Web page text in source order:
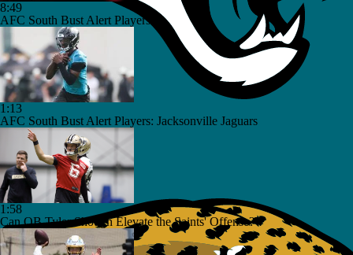
8:49
AFC South Bust Alert Players
1:13
AFC South Bust Alert Players: Jacksonville Jaguars
1:58
Can QB Tyler Shough Elevate the Saints' Offense?